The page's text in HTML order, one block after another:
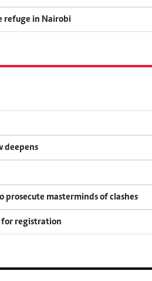
refuge in Nairobi
deepens
prosecute masterminds of clashes
for registration